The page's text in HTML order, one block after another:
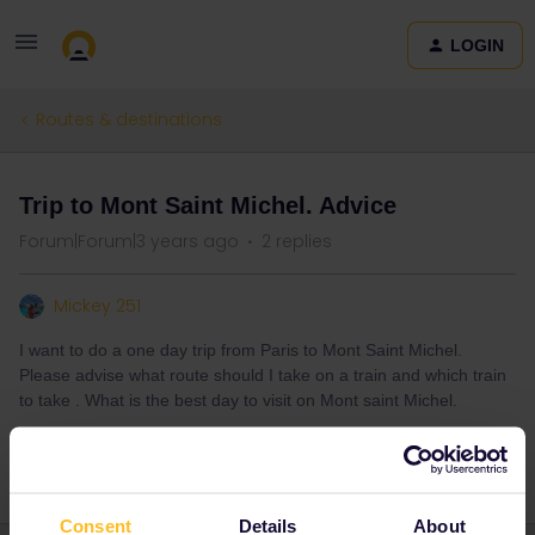
Consent Details About
LOGIN
Routes & destinations
Trip to Mont Saint Michel. Advice
Forum|Forum|3 years ago 2 replies
Mickey 251
I want to do a one day trip from Paris to Mont Saint Michel.
Please advise what route should I take on a train and which train
to take . What is the best day to visit on Mont saint Michel.